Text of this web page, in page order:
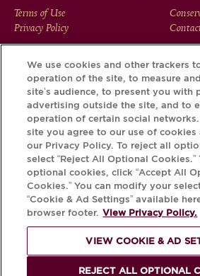
FOOTER
MENU
Terms of Use
Privacy Policy
Download the Krug App and
has to tell, via its
PLEASE DRINK
We use cookies and other trackers
operation of the site, to measure
site’s audience, to present you with
advertising outside the site, and to
operation of certain social
site you agree to our use of cookies
our Privacy Policy. To reject all
select “Reject All Optional Cookies.”
optional cookies, click “Accept All
Cookies.” You can modify your
“Cookie & Ad Settings” available
browser footer. View Privacy Policy.
VIEW COOKIE & AD
REJECT ALL OPTIONAL